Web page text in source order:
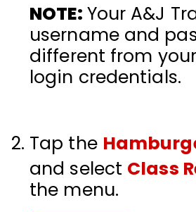
NOTE: Your A&J
username and
different from
login credentials.
Tap the
and select Class
the menu.